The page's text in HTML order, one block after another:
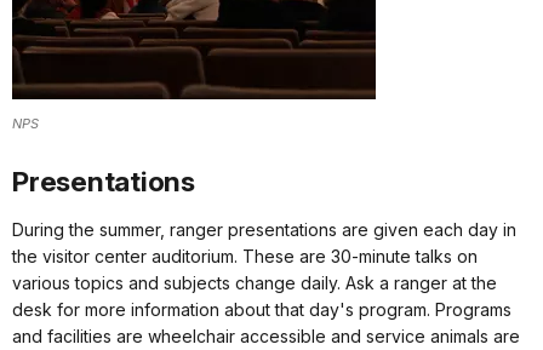
NPS
Presentations
During the summer, ranger presentations are given each day in
the visitor center auditorium. These are 30-minute talks on
various topics and subjects change daily. Ask a ranger at the
desk for more information about that day's program. Programs
and facilities are wheelchair accessible and service animals are